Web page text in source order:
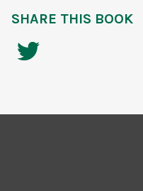
SHARE THIS BOOK